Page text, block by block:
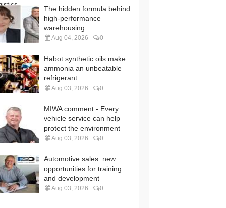
The hidden formula behind
high-performance
warehousing
Aug 04, 2026 0
Habot synthetic oils make
ammonia an unbeatable
refrigerant
Aug 03, 2026 0
MIWA comment - Every
vehicle service can help
protect the environment
Aug 03, 2026 0
Automotive sales: new
opportunities for training
and development
Aug 03, 2026 0